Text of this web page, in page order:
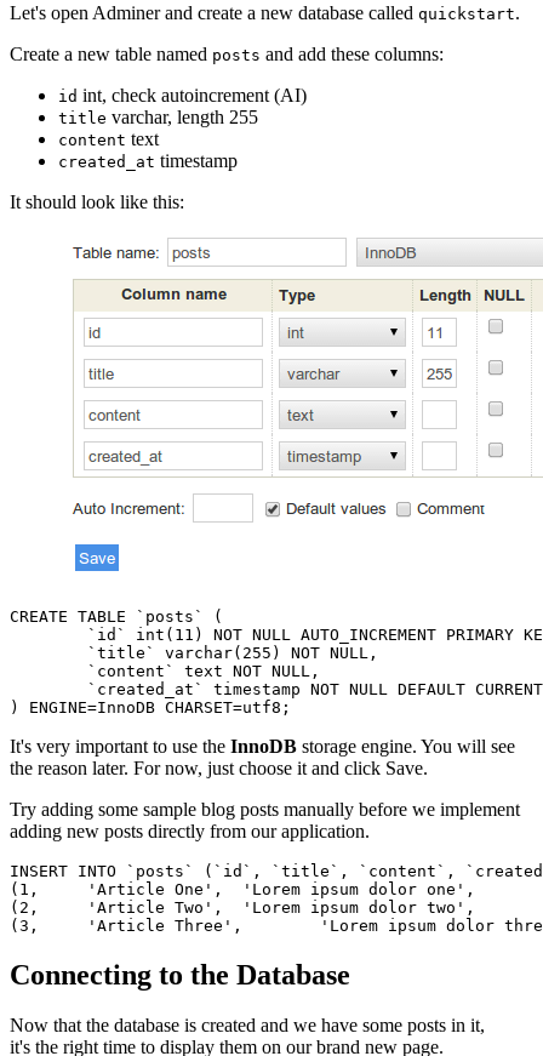
Let's open Adminer and create a new database called quickstart.
Create a new table named posts and add these columns:
id int, check autoincrement (AI)
title varchar, length 255
content text
created_at timestamp
It should look like this:
CREATE TABLE `posts` (
It's very important to use the InnoDB storage engine. You will see
the reason later. For now, just choose it and click Save.
Try adding some sample blog posts manually before we implement
adding new posts directly from our application.
INSERT INTO `posts` (`id`, `title`, `content`,
(1,	'Article One',	'Lorem ipsum dolor one',	CURRENT_TIMESTAMP),
(2,	'Article Two',	'Lorem ipsum dolor two',	CURRENT_TIMESTAMP),
Connecting to the Database
Now that the database is created and we have some posts in it,
it's the right time to display them on our brand new page.